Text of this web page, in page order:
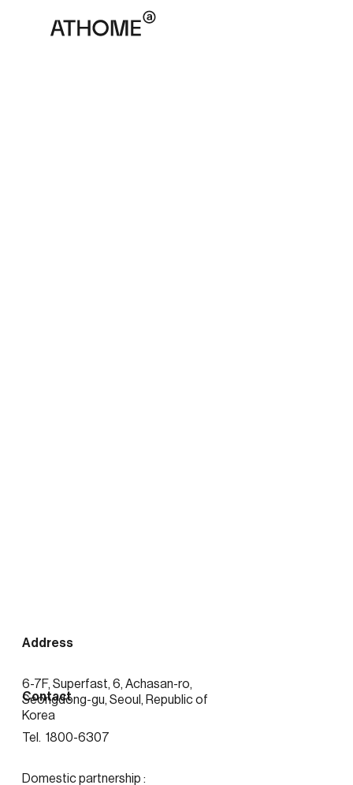
Address
6-7F, Superfast, 6, Achasan-ro,
Seongdong-gu, Seoul, Republic of
Korea
Contact
Tel.  1800-6307
Domestic partnership :